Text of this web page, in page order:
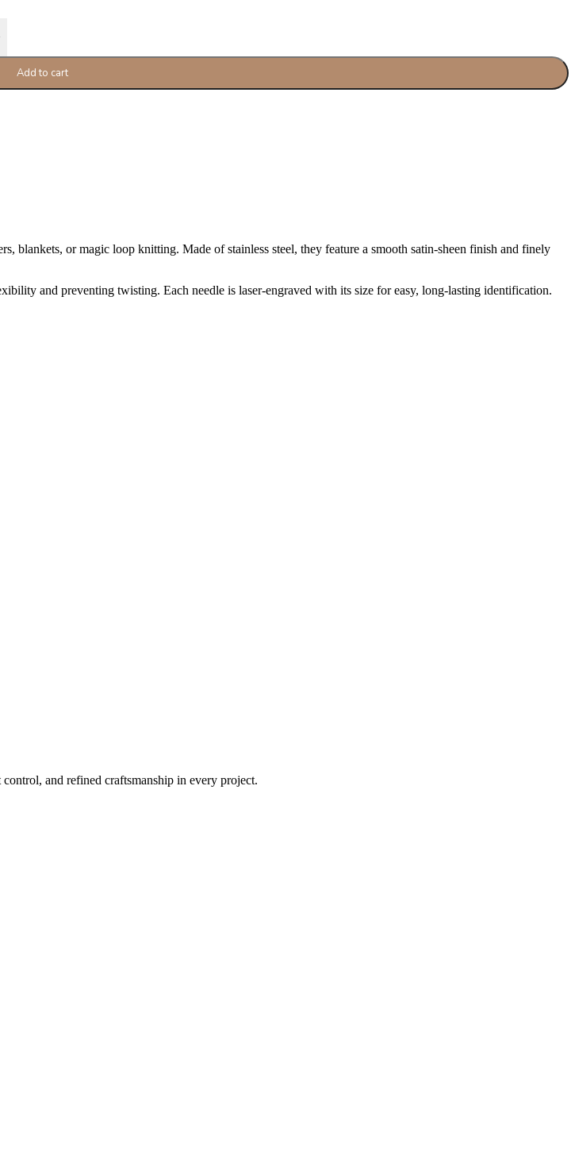
Add to cart
blankets, or magic loop knitting. Made of stainless steel, they feature a smooth satin-sheen finish and finely
and preventing twisting. Each needle is laser-engraved with its size for easy, long-lasting identification.
and refined craftsmanship in every project.